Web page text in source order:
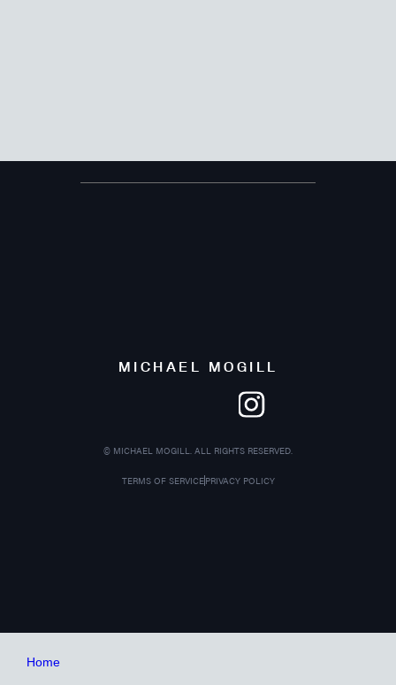
MICHAEL MOGILL
© MICHAEL MOGILL. ALL RIGHTS RESERVED.
TERMS OF SERVICEPRIVACY POLICY
Home